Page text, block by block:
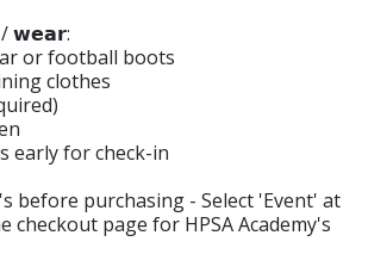
𝘄𝗲𝗮𝗿:
or football boots
clothes
early for check-in
before purchasing - Select 'Event' at
checkout page for HPSA Academy's